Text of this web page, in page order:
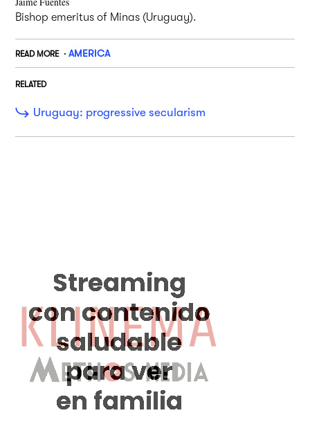
Bishop emeritus of Minas (Uruguay).
READ MORE AMERICA
RELATED
Uruguay: progressive secularism